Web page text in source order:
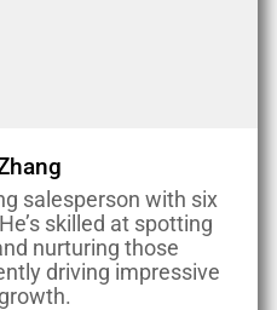
salesperson with six
skilled at spotting
nurturing those
driving impressive